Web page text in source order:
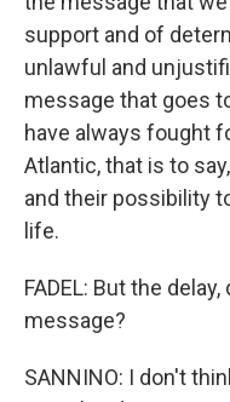
support and of
unlawful and
message that goes
have always fought
Atlantic, that is to
and their possibility
life.
FADEL: But the
message?
SANNINO: I don't